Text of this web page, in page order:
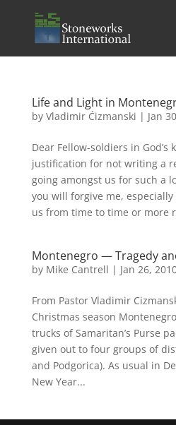
Life and Light in
by Vladimir Ćizmanski | Jan
Dear Fellow-soldiers in God’s
justification for not writing a
going amongst us for such a
you will forgive me,
us from time to time or more
Montenegro — Tragedy
by Mike Cantrell | Jan 26,
From Pastor Vladimir
Christmas season
trucks of Samaritan’s Purse
given out to four groups of
and Podgorica). As usual in
New Year...